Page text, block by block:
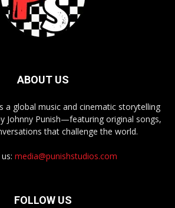
ABOUT US
a global music and cinematic storytelling
Johnny Punish—featuring original songs,
that challenge the world.
media@punishstudios.com
FOLLOW US